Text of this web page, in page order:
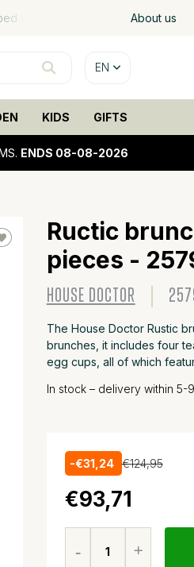
the same day* Worldwide
About us
EN
KIDS GIFTS
ENDS 08-08-2026
25%
sale
Ructic
pieces -
HOUSE DOCTOR
The House Doctor Rustic
brunches, it includes four
egg cups, all of which
In stock – delivery within 5-
-€31,24 €124,95
€93,71